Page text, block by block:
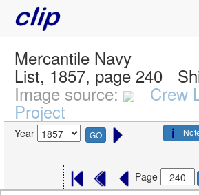
Mercantile Navy
List, 1857, page 240
Image source: Crew
Project
Year GO
Page